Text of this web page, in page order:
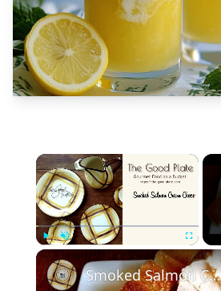
×
Fullscreen
Smoked Salmon Cream Cheese